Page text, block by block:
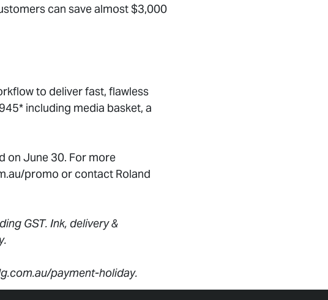
can save almost $3,000
to deliver fast, flawless
including media basket, a
on June 30. For more
promo or contact Roland
GST. Ink, delivery &
payment-holiday.